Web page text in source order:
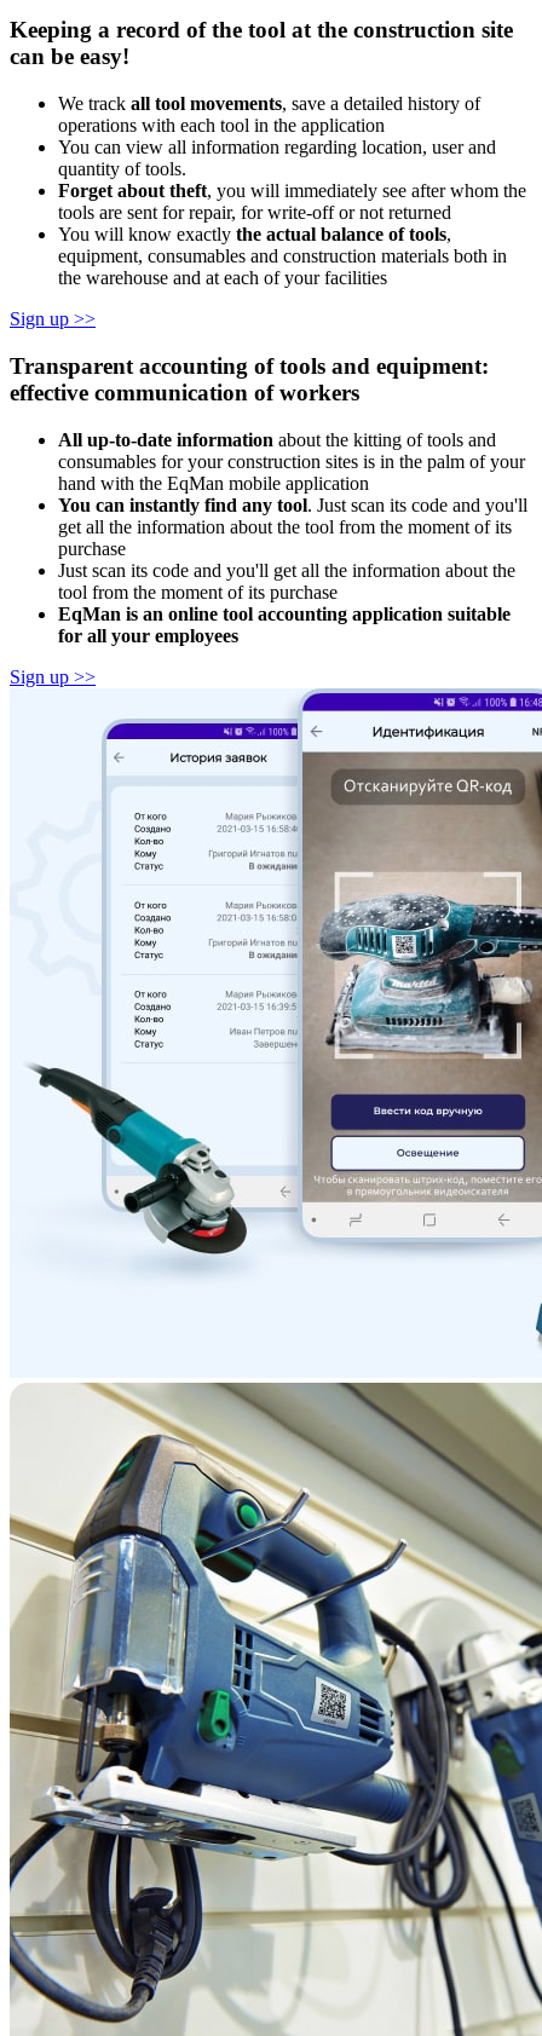
Keeping a record of the tool at the construction site
can be easy!
We track all tool movements, save a detailed history of
operations with each tool in the application
You can view all information regarding location, user and
quantity of tools.
Forget about theft, you will immediately see after whom the
tools are sent for repair, for write-off or not returned
You will know exactly the actual balance of tools,
equipment, consumables and construction materials both in
the warehouse and at each of your facilities
Sign up >>
Transparent accounting of tools and equipment:
effective communication of workers
All up-to-date information about the kitting of tools and
consumables for your construction sites is in the palm of your
hand with the EqMan mobile application
You can instantly find any tool. Just scan its code and you'll
get all the information about the tool from the moment of its
purchase
Just scan its code and you'll get all the information about the
tool from the moment of its purchase
EqMan is an online tool accounting application suitable
for all your employees
Sign up >>